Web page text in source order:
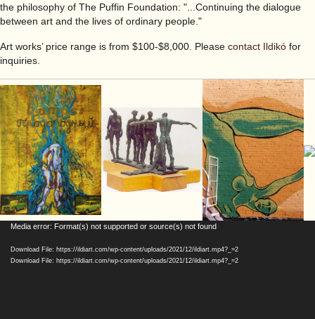
the philosophy of The Puffin Foundation: "...Continuing the dialogue
between art and the lives of ordinary people."
Art works’ price range is from $100-$8,000. Please contact Ildikó for
inquiries.
VideoMedia error: Format(s) not supported or source(s) not found
Download File: https://ildiart.com/wp-content/uploads/2021/12/ildiart.mp4?_=2
Download File: https://ildiart.com/wp-content/uploads/2021/12/ildiart.mp4?_=2